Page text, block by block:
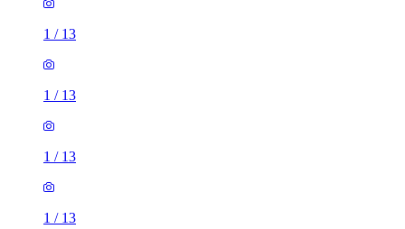
1 / 13
1 / 13
1 / 13
1 / 13